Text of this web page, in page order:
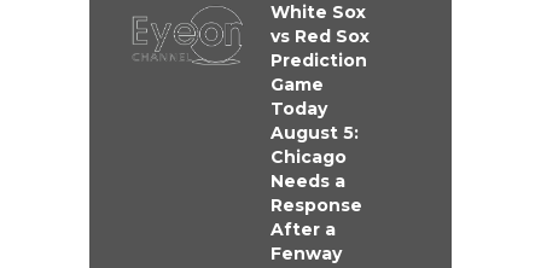
White Sox
vs Red Sox
Prediction
Game
Today
August 5:
Chicago
Needs a
Response
After a
Fenway